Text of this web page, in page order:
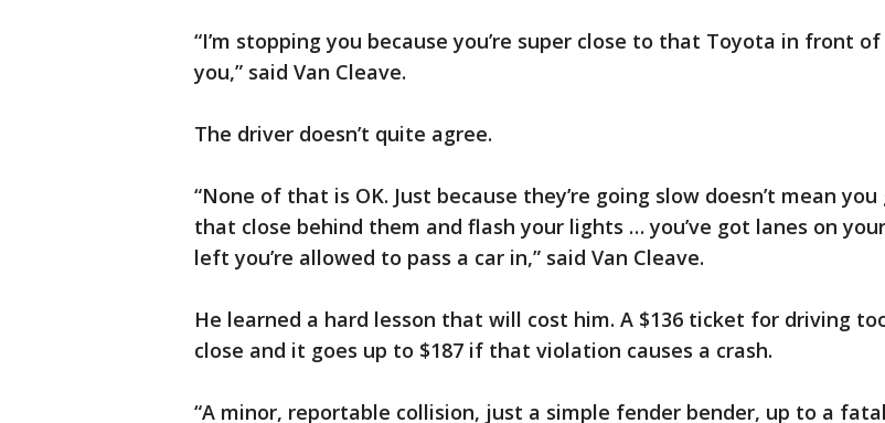
“I’m stopping you because you’re super close to that Toyota in front of
you,” said Van Cleave.
The driver doesn’t quite agree.
“None of that is OK. Just because they’re going slow doesn’t mean you
that close behind them and flash your lights … you’ve got lanes on your
left you’re allowed to pass a car in,” said Van Cleave.
He learned a hard lesson that will cost him. A $136 ticket for driving
close and it goes up to $187 if that violation causes a crash.
“A minor, reportable collision, just a simple fender bender, up to a fatal